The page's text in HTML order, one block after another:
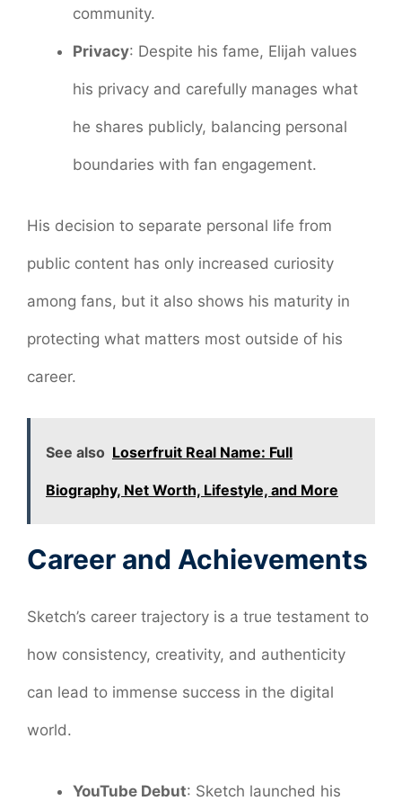
community.
Privacy: Despite his fame, Elijah values
his privacy and carefully manages what
he shares publicly, balancing personal
boundaries with fan engagement.
His decision to separate personal life from
public content has only increased curiosity
among fans, but it also shows his maturity in
protecting what matters most outside of his
career.
See also Loserfruit Real Name: Full
Biography, Net Worth, Lifestyle, and More
Career and Achievements
Sketch’s career trajectory is a true testament to
how consistency, creativity, and authenticity
can lead to immense success in the digital
world.
YouTube Debut: Sketch launched his